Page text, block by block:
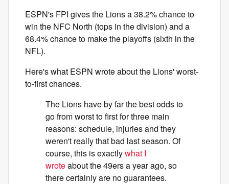
ESPN's FPI gives the Lions a 38.2% chance to
win the NFC North (tops in the division) and a
68.4% chance to make the playoffs (sixth in the
NFL).
Here's what ESPN wrote about the Lions' worst-
to-first chances.
The Lions have by far the best odds to
go from worst to first for three main
reasons: schedule, injuries and they
weren't really that bad last season. Of
course, this is exactlywhat I
wroteabout the 49ers a year ago, so
there certainly are no guarantees.